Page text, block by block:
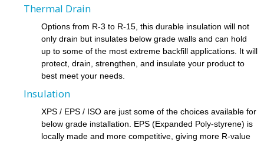
Thermal Drain
Options from R-3 to R-15, this durable insulation will not
only drain but insulates below grade walls and can hold
up to some of the most extreme backfill applications. It will
protect, drain, strengthen, and insulate your product to
best meet your needs.
Insulation
XPS / EPS / ISO are just some of the choices available for
below grade installation. EPS (Expanded Poly-styrene) is
locally made and more competitive, giving more R-value